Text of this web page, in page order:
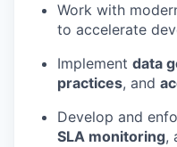
Work with
to accelerate
Implement data
practices, and
Develop and
SLA monitoring,